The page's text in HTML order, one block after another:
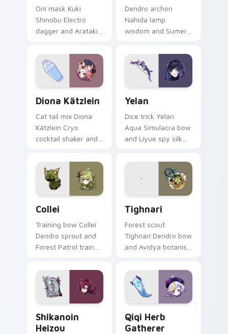
Oni mask Kuki
Shinobu Electro
dagger and Arataki
zaps across custom
cursor clicks with
Inazuma ninja
desktop energy.
Dendro archon
Nahida lamp
wisdom and Sumeru
lights your custom
cursor tabs with
Greater Lord
Rukkhadevata
desktop grace.
Diona Kätzlein
Cat tail mix Diona
Kätzlein Cryo
cocktail shaker and
pout shakes clicks
with Mondstadt
mixologist custom
cursor charm.
Yelan
Dice trick Yelan
Aqua Simulacra bow
and Liyue spy silk
your custom cursor
pointer with Hydro
intrigue desktop
Collei
Training bow Collei
Dendro sprout and
Forest Patrol trainee
tabs with Sumeru
apprentice Genshin
custom cursor
Tighnari
Forest scout
Tighnari Dendro bow
and Avidya botanist
your custom cursor
pair with Sumeru
watcher desktop
pointer energy.
Shikanoin
Heizou
Qiqi Herb
Gatherer